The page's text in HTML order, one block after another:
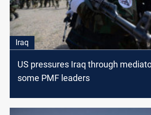
Iraq
US pressures Iraq through mediator: defund
some PMF leaders